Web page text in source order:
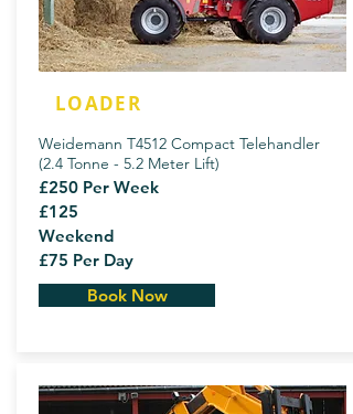
LOADER
Weidemann T4512 Compact Telehandler
(2.4 Tonne - 5.2 Meter Lift)
£250 Per Week
£125
Weekend
£75 Per Day
Book Now